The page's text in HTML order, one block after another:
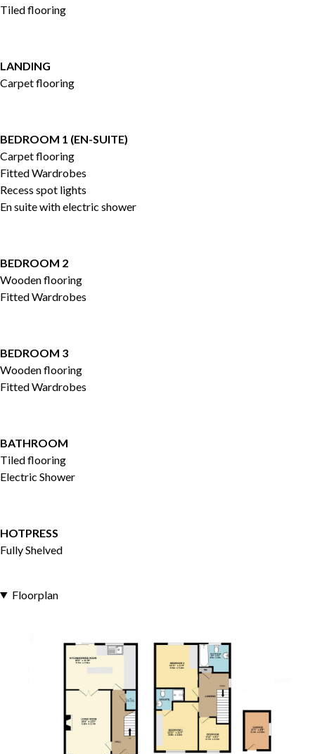
Tiled flooring
LANDING
Carpet flooring
BEDROOM 1 (EN-SUITE)
Carpet flooring
Fitted Wardrobes
Recess spot lights
En suite with electric shower
BEDROOM 2
Wooden flooring
Fitted Wardrobes
BEDROOM 3
Wooden flooring
Fitted Wardrobes
BATHROOM
Tiled flooring
Electric Shower
HOTPRESS
Fully Shelved
Floorplan